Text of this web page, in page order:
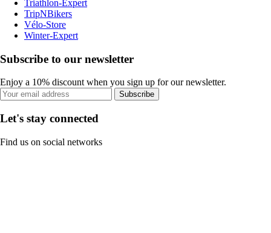
Triathlon-Expert
TripNBikers
Vélo-Store
Winter-Expert
Subscribe to our newsletter
Enjoy a 10% discount when you sign up for our newsletter.
Subscribe
Let's stay connected
Find us on social networks